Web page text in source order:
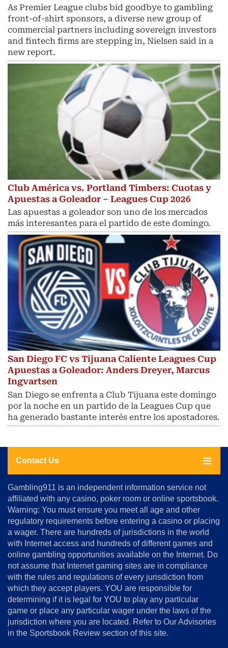
As Premier League clubs bid goodbye to gambling
front-of-shirt sponsors, a diverse new group of
commercial partners including sovereign investors
and fintech ​firms are stepping in, Nielsen said in a
new report.
Club América vs. Portland Timbers: Cuotas y
Apuestas a Goleador – Leagues Cup 2026
Las apuestas a goleador son uno de los mercados
más interesantes para el partido de este domingo.
San Diego FC vs Tijuana Caliente Leagues Cup
Apuestas a Goleador: Anders Dreyer, Marcus
Ingvartsen
San Diego se enfrenta a Club Tijuana este domingo
por la noche en un partido de la Leagues Cup que
ha generado bastante interés entre los apostadores.
Contact Us
About
Us
Advertise
&
Conditions
Disclosure
Notice
Copyright
Gambling911 is an independent information service not
affiliated with any casino, poker room or online sportsbook.
Warning: You must ensure you meet all age and other
regulatory requirements before entering a casino or placing
a wager. There are hundreds of jurisdictions in the world
with Internet access and hundreds of different games and
online gambling opportunities available on the Internet. Do
not assume that Internet gaming sites are in compliance
with the rules and regulations of every jurisdiction from
which they accept players. YOU are responsible for
determining if it is legal for YOU to play any particular
game or place any particular wager under the laws of the
jurisdiction where you are located. Refer to Our Advisories
in the Sportsbook Review section of this site.